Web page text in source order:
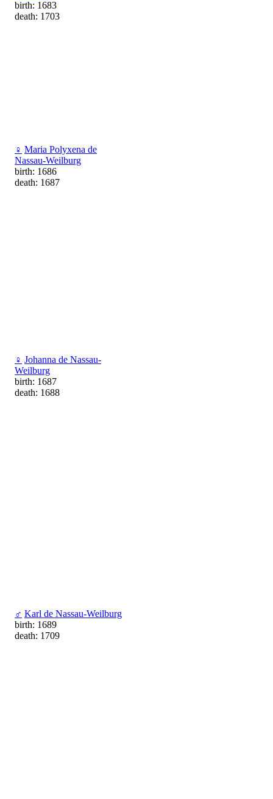
birth: 1683
death: 1703
♀ Maria Polyxena de
Nassau-Weilburg
birth: 1686
death: 1687
♀ Johanna de Nassau-
Weilburg
birth: 1687
death: 1688
♂ Karl de Nassau-Weilburg
birth: 1689
death: 1709